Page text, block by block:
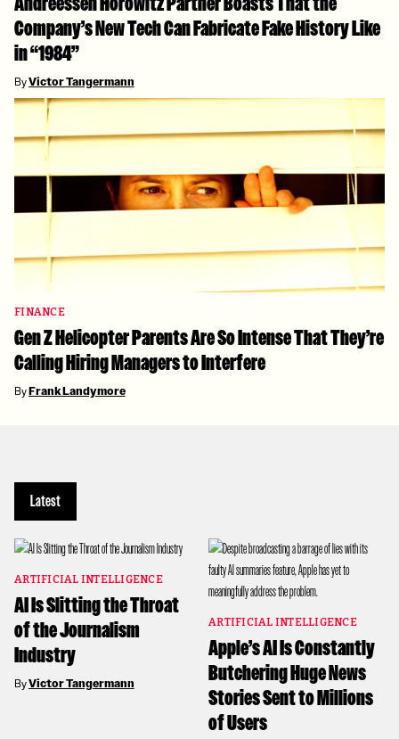
Company’s New Tech Can Fabricate Fake History Like
in “1984”
ByVictor Tangermann
FINANCE
Gen Z Helicopter Parents Are So Intense That They’re
Calling Hiring Managers to Interfere
ByFrank Landymore
Latest
ARTIFICIAL INTELLIGENCE
AI Is Slitting the Throat
of the Journalism
Industry
ByVictor Tangermann
ARTIFICIAL INTELLIGENCE
Apple’s AI Is Constantly
Butchering Huge News
Stories Sent to Millions
of Users